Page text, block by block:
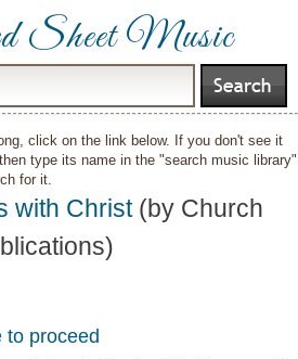
Sheet Music
click on the link below. If you don't see it
type its name in the "search music library"
for it.
with Christ(by Church
to proceed